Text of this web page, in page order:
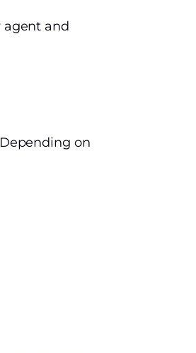
agent and
on